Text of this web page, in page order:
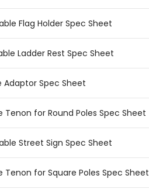
Flag Holder Spec Sheet
Ladder Rest Spec Sheet
Adaptor Spec Sheet
Tenon for Round Poles Spec Sheet
Street Sign Spec Sheet
Tenon for Square Poles Spec Sheet